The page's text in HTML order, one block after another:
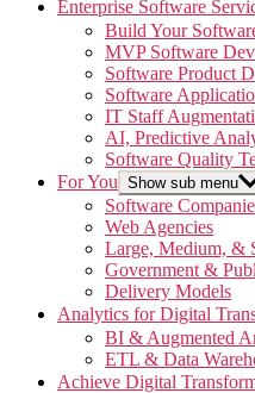
Enterprise Software
Build Your
MVP Software
Software Product
Software
IT Staff
AI, Predictive
Software Quality
For You Show sub menu
Software
Web Agencies
Large, Medium, &
Government &
Delivery Models
Analytics for Digital
BI & Augmented
ETL & Data
Achieve Digital